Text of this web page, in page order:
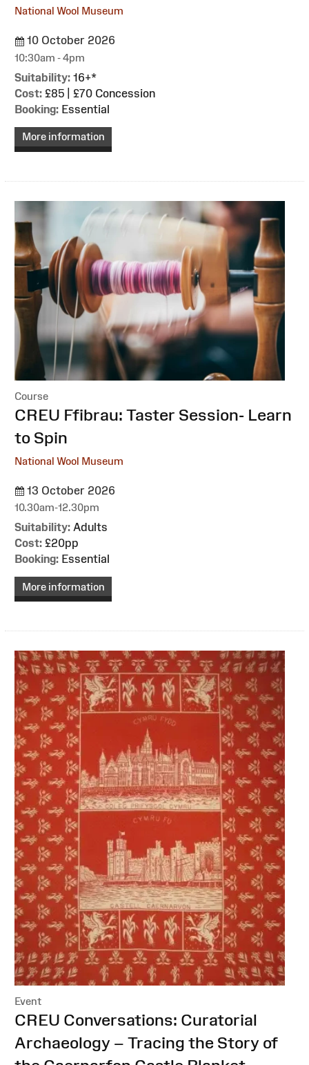
National Wool Museum
10 October 2026
10:30am - 4pm
Suitability: 16+*
Cost: £85 | £70 Concession
Booking: Essential
More information
Course
:CREU Ffibrau: Taster Session- Learn
to Spin
National Wool Museum
13 October 2026
10.30am-12.30pm
Suitability: Adults
Cost: £20pp
Booking: Essential
More information
Event
:CREU Conversations: Curatorial
Archaeology – Tracing the Story of